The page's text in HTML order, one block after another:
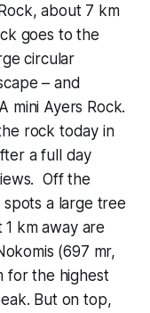
about 7 km
goes to the
circular
– and
mini Ayers Rock.
rock today in
a full day
Off the
a large tree
km away are
(697 mr,
for the highest
But on top,